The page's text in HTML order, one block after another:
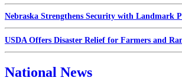
Nebraska Strengthens Security with Landmark
USDA Offers Disaster Relief for Farmers and
National News